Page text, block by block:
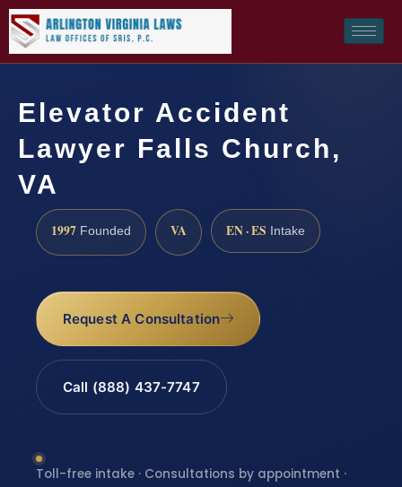
Elevator Accident
Lawyer Falls Church,
VA
1997 Founded VA EN · ES Intake
Request A Consultation
Call (888) 437-7747
Toll-free intake · Consultations by appointment ·